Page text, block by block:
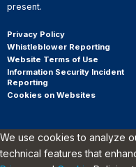
present.
Privacy Policy
Whistleblower Reporting
Website Terms of Use
Information Security Incident
Reporting
Cookies on Websites
We use cookies to analyze
technical features that